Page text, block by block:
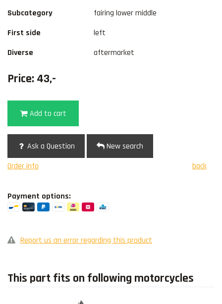
Subcategory
fairing lower middle
First side
left
Diverse
aftermarket
Price: 43,-
Add to cart
Ask a Question
New search
Order info
back
Payment options:
Report us an error regarding this product
This part fits on following motorcycles